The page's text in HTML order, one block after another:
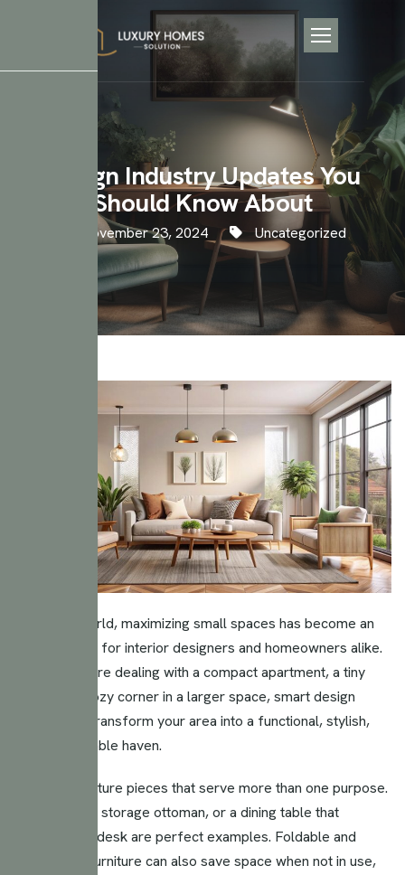
Design Industry Updates You
Should Know About
November 23, 2024 Uncategorized
In today’s world, maximizing small spaces has become an
essential skill for interior designers and homeowners alike.
Whether you’re dealing with a compact apartment, a tiny
home, or a cozy corner in a larger space, smart design
choices can transform your area into a functional, stylish,
and comfortable haven.
Invest in furniture pieces that serve more than one purpose.
A sofa bed, a storage ottoman, or a dining table that
doubles as a desk are perfect examples. Foldable and
extendable furniture can also save space when not in use,